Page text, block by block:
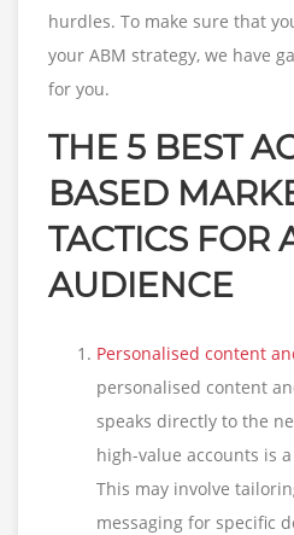
hurdles. To make sure that
your ABM strategy, we have
for you.
THE 5 BEST
BASED
TACTICS FOR
AUDIENCE
Personalised content
personalised content
speaks directly to the
high-value accounts is
This may involve
messaging for specific